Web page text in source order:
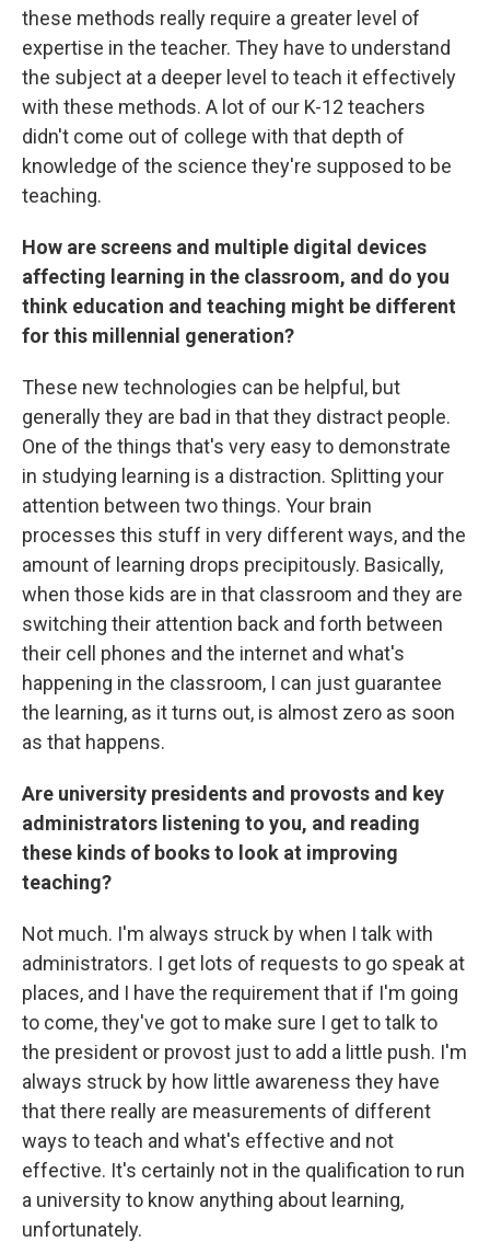
these methods really require a greater level of
expertise in the teacher. They have to understand
the subject at a deeper level to teach it effectively
with these methods. A lot of our K-12 teachers
didn't come out of college with that depth of
knowledge of the science they're supposed to be
teaching.
How are screens and multiple digital devices
affecting learning in the classroom, and do you
think education and teaching might be different
for this millennial generation?
These new technologies can be helpful, but
generally they are bad in that they distract people.
One of the things that's very easy to demonstrate
in studying learning is a distraction. Splitting your
attention between two things. Your brain
processes this stuff in very different ways, and the
amount of learning drops precipitously. Basically,
when those kids are in that classroom and they are
switching their attention back and forth between
their cell phones and the internet and what's
happening in the classroom, I can just guarantee
the learning, as it turns out, is almost zero as soon
as that happens.
Are university presidents and provosts and key
administrators listening to you, and reading
these kinds of books to look at improving
teaching?
Not much. I'm always struck by when I talk with
administrators. I get lots of requests to go speak at
places, and I have the requirement that if I'm going
to come, they've got to make sure I get to talk to
the president or provost just to add a little push. I'm
always struck by how little awareness they have
that there really are measurements of different
ways to teach and what's effective and not
effective. It's certainly not in the qualification to run
a university to know anything about learning,
unfortunately.